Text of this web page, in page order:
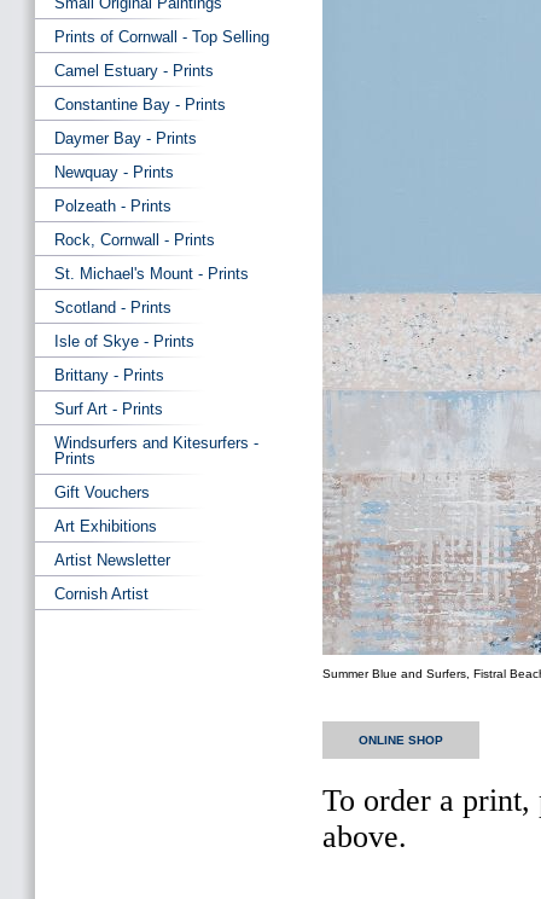
Summer Blue and Surfers, Fistral
ONLINE SHOP
To order a print,
above.
Prints of Cornwall - Top Selling
Camel Estuary - Prints
Constantine Bay - Prints
Daymer Bay - Prints
Newquay - Prints
Polzeath - Prints
Rock, Cornwall - Prints
St. Michael's Mount - Prints
Scotland - Prints
Isle of Skye - Prints
Brittany - Prints
Surf Art - Prints
Windsurfers and Kitesurfers -
Prints
Gift Vouchers
Art Exhibitions
Artist Newsletter
Cornish Artist